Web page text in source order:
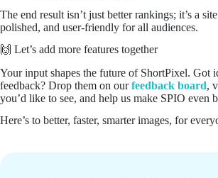
The end result isn’t just better rankings; it’s a
polished, and user-friendly for all audiences.
🙌 Let’s add more features together
Your input shapes the future of ShortPixel. Got
feedback? Drop them on ourfeedback board,
you’d like to see, and help us make SPIO even
Here’s to better, faster, smarter images, for